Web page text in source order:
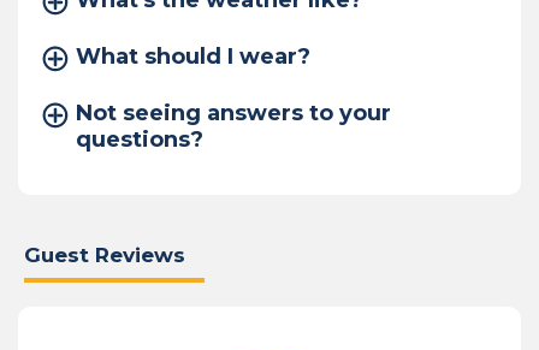
What should I wear?
Not seeing answers to your
questions?
Guest Reviews